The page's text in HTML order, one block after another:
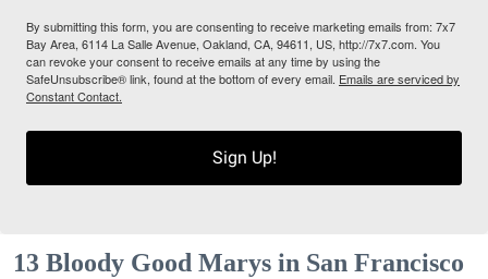
By submitting this form, you are consenting to receive marketing emails from: 7x7
Bay Area, 6114 La Salle Avenue, Oakland, CA, 94611, US, http://7x7.com. You
can revoke your consent to receive emails at any time by using the
SafeUnsubscribe® link, found at the bottom of every email. Emails are serviced by
Constant Contact.
Sign Up!
13 Bloody Good Marys in San Francisco